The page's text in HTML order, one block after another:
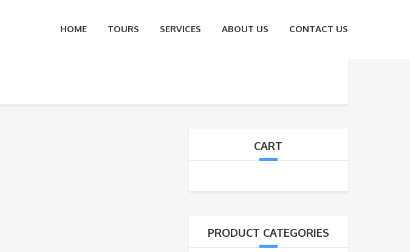
HOME TOURS SERVICES ABOUT US CONTACT US
CART
PRODUCT CATEGORIES